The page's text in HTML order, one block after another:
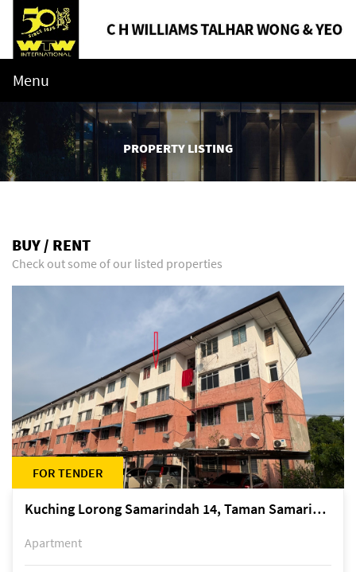
Menu
PROPERTY LISTING
BUY / RENT
Check out some of our listed properties
FOR TENDER
Kuching Lorong Samarindah 14, Taman Samarindah
Apartment